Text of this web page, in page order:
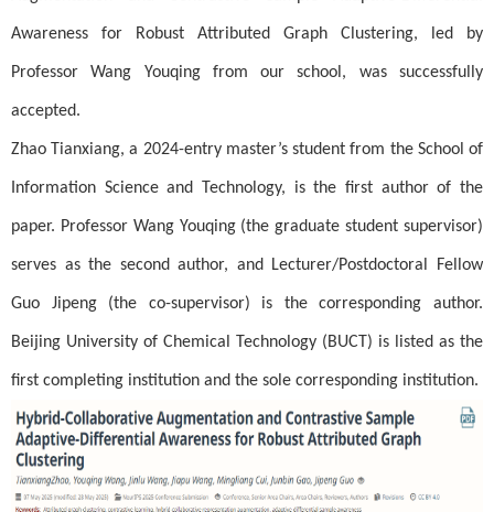
Awareness for Robust Attributed Graph Clustering, led by
Professor Wang Youqing from our school, was successfully
accepted.
Zhao Tianxiang, a 2024-entry master’s student from the School of
Information Science and Technology, is the first author of the
paper. Professor Wang Youqing (the graduate student supervisor)
serves as the second author, and Lecturer/Postdoctoral Fellow
Guo Jipeng (the co-supervisor) is the corresponding author.
Beijing University of Chemical Technology (BUCT) is listed as the
first completing institution and the sole corresponding institution.